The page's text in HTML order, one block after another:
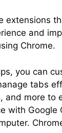
extensions
and
Chrome.
you can
tabs
and more to
with Google